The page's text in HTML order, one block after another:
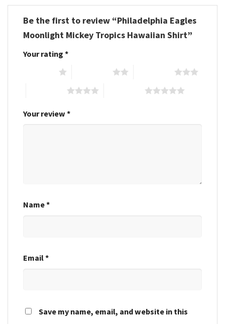
Be the first to review “Philadelphia Eagles
Moonlight Mickey Tropics Hawaiian Shirt”
Your rating *
Your review *
Name*
Email*
Save my name, email, and website in this